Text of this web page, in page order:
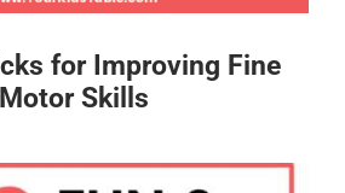
for Improving Fine
Motor Skills